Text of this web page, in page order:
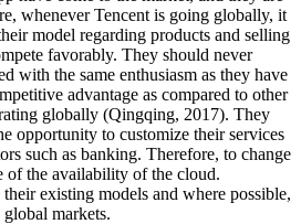
whenever Tencent is going globally, it
model regarding products and selling
favorably. They should never
with the same enthusiasm as they have
advantage as compared to other
globally (Qingqing, 2017). They
opportunity to customize their services
such as banking. Therefore, to change
of the availability of the cloud.
existing models and where possible,
markets.